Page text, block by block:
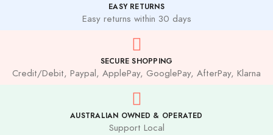
EASY RETURNS
Easy returns within 30 days
SECURE SHOPPING
Credit/Debit, Paypal, ApplePay, GooglePay, AfterPay, Klarna
AUSTRALIAN OWNED & OPERATED
Support Local